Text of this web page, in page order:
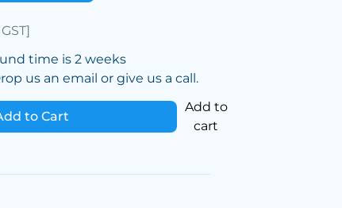
time is 2 weeks
us an email or give us a call.
to Cart
Add to
cart